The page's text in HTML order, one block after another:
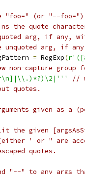
"foo=" (or "--
the quote
arg, if any,
unquoted arg, if
= RegExp(
non-capture
//
quotes.
given as a
given
' or " are
quotes.
"--" to any args